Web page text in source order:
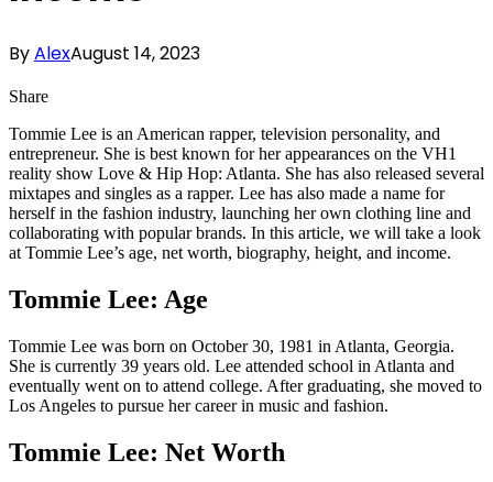
ByAlexAugust 14, 2023
Share
Tommie Lee is an American rapper, television personality, and
entrepreneur. She is best known for her appearances on the VH1
reality show Love & Hip Hop: Atlanta. She has also released several
mixtapes and singles as a rapper. Lee has also made a name for
herself in the fashion industry, launching her own clothing line and
collaborating with popular brands. In this article, we will take a look
at Tommie Lee’s age, net worth, biography, height, and income.
Tommie Lee: Age
Tommie Lee was born on October 30, 1981 in Atlanta, Georgia.
She is currently 39 years old. Lee attended school in Atlanta and
eventually went on to attend college. After graduating, she moved to
Los Angeles to pursue her career in music and fashion.
Tommie Lee: Net Worth